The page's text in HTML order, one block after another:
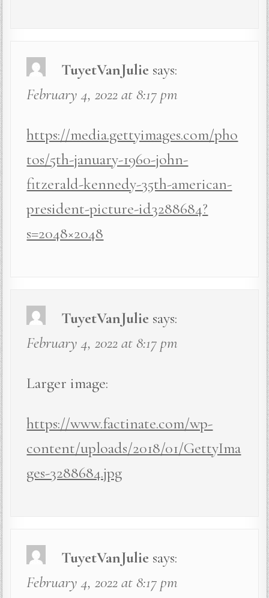
TuyetVanJulie says:
February 4, 2022 at 8:17 pm
https://media.gettyimages.com/pho
tos/5th-january-1960-john-
fitzerald-kennedy-35th-american-
president-picture-id3288684?
s=2048×2048
TuyetVanJulie says:
February 4, 2022 at 8:17 pm
Larger image:
https://www.factinate.com/wp-
content/uploads/2018/01/GettyIma
ges-3288684.jpg
TuyetVanJulie says:
February 4, 2022 at 8:17 pm